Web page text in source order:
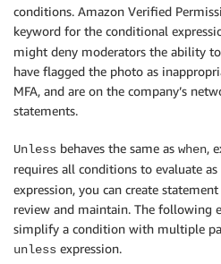
conditions. Amazon Verified
keyword for the conditional
might deny moderators the ability
have flagged the photo as
MFA, and are on the company’s
statements.
Unless behaves the same as when,
requires all conditions to evaluate as
expression, you can create
review and maintain. The following
simplify a condition with multiple
unless expression.